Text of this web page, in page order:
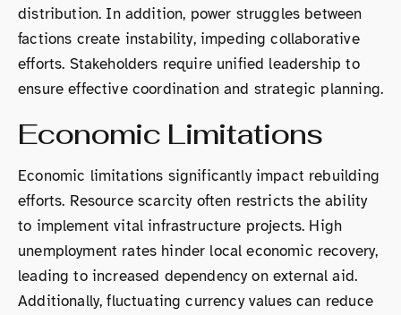
distribution. In addition, power struggles between
factions create instability, impeding collaborative
efforts. Stakeholders require unified leadership to
ensure effective coordination and strategic planning.
Economic Limitations
Economic limitations significantly impact rebuilding
efforts. Resource scarcity often restricts the ability
to implement vital infrastructure projects. High
unemployment rates hinder local economic recovery,
leading to increased dependency on external aid.
Additionally, fluctuating currency values can reduce